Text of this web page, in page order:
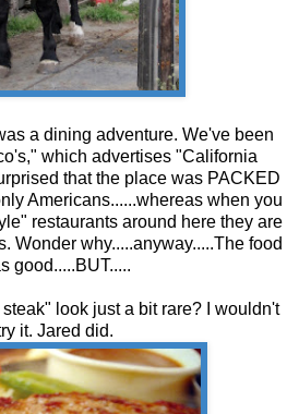
a dining adventure. We've been
which advertises "California
that the place was PACKED
Americans......whereas when you
restaurants around here they are
Wonder why.....anyway.....The food
good.....BUT.....
look just a bit rare? I wouldn't
it. Jared did.